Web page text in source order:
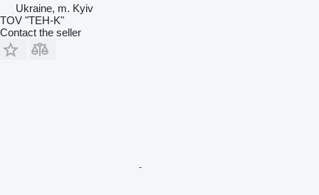
Ukraine, m. Kyiv
TOV "TEH-K"
Contact the seller